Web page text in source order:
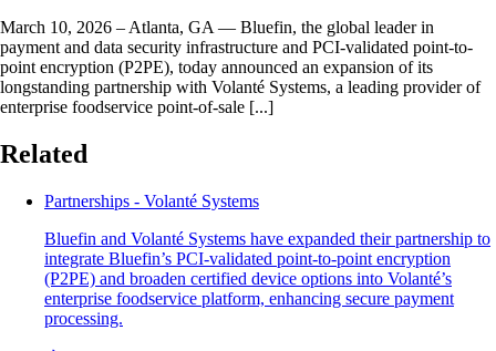
March 10, 2026 – Atlanta, GA — Bluefin, the global leader in
payment and data security infrastructure and PCI-validated point-to-
point encryption (P2PE), today announced an expansion of its
longstanding partnership with Volanté Systems, a leading provider of
enterprise foodservice point-of-sale [...]
Related
Partnerships - Volanté Systems
Bluefin and Volanté Systems have expanded their partnership to
integrate Bluefin’s PCI-validated point-to-point encryption
(P2PE) and broaden certified device options into Volanté’s
enterprise foodservice platform, enhancing secure payment
processing.